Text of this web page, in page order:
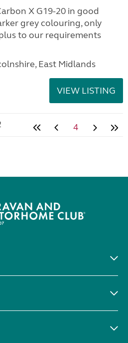
X G19-20 in good
grey colouring, only
to our requirements
East Midlands
VIEW LISTING
4